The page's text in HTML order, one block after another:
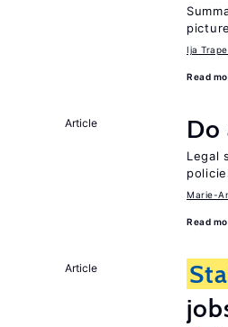
Ija
Read
Article Do
Legal
Marie-
Read
Article